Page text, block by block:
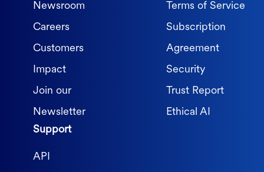
Newsroom
Careers
Customers
Impact
Join our
Newsletter
Terms of Service
Subscription
Agreement
Security
Trust Report
Ethical AI
Support
API